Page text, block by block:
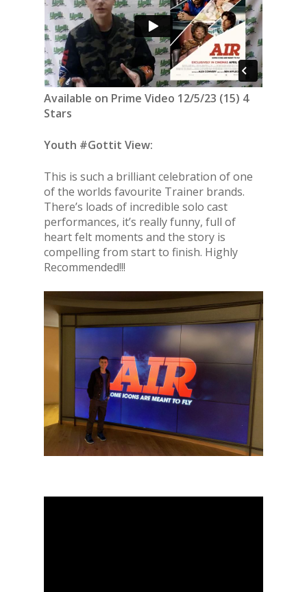
Available on Prime Video 12/5/23 (15) 4
Stars
Youth #Gottit View:
This is such a brilliant celebration of one
of the worlds favourite Trainer brands.
There’s loads of incredible solo cast
performances, it’s really funny, full of
heart felt moments and the story is
compelling from start to finish. Highly
Recommended!!!